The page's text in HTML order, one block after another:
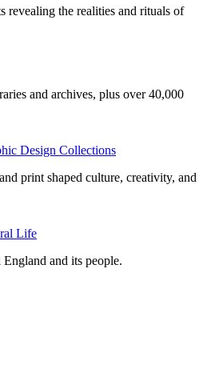
revealing the realities and rituals of
and archives, plus over 40,000
Design Collections
print shaped culture, creativity, and
Life
and its people.